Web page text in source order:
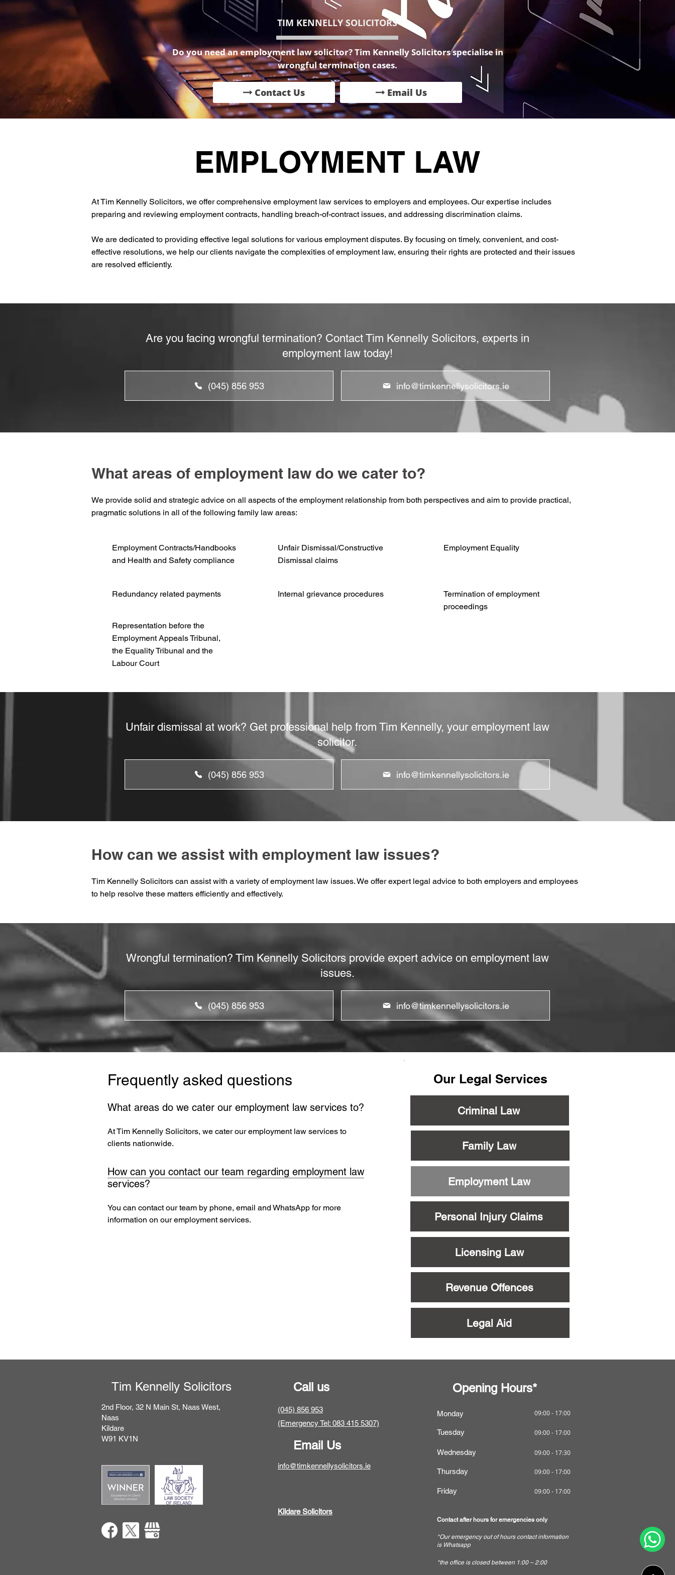
TIM KENNELLY SOLICITORS
Do you need an employment law solicitor? Tim Kennelly Solicitors specialise in
wrongful termination cases.
Contact Us Email Us
EMPLOYMENT LAW
At Tim Kennelly Solicitors, we offer comprehensive employment law services to employers and employees. Our expertise includes
preparing and reviewing employment contracts, handling breach-of-contract issues, and addressing discrimination claims.
We are dedicated to providing effective legal solutions for various employment disputes. By focusing on timely, convenient, and cost-
effective resolutions, we help our clients navigate the complexities of employment law, ensuring their rights are protected and their issues
are resolved efficiently.
Are you facing wrongful termination? Contact Tim Kennelly Solicitors, experts in
employment law today!
(045) 856 953 info@timkennellysolicitors.ie
What areas of employment law do we cater to?
We provide solid and strategic advice on all aspects of the employment relationship from both perspectives and aim to provide practical,
pragmatic solutions in all of the following family law areas:
Employment Contracts/Handbooks
and Health and Safety compliance
Unfair Dismissal/Constructive
Dismissal claims
Employment Equality
Redundancy related payments Internal grievance procedures
Termination of employment
proceedings
Representation before the
Employment Appeals Tribunal,
the Equality Tribunal and the
Labour Court
Unfair dismissal at work? Get professional help from Tim Kennelly, your employment law
solicitor.
(045) 856 953 info@timkennellysolicitors.ie
How can we assist with employment law issues?
Tim Kennelly Solicitors can assist with a variety of employment law issues. We offer expert legal advice to both employers and employees
to help resolve these matters efficiently and effectively.
Wrongful termination? Tim Kennelly Solicitors provide expert advice on employment law
issues.
(045) 856 953 info@timkennellysolicitors.ie
Frequently asked questions
What areas do we cater our employment law services to?
At Tim Kennelly Solicitors, we cater our employment law services to
clients nationwide.
How can you contact our team regarding employment law
services?
You can contact our team by phone, email and WhatsApp for more
information on our employment services.
Our Legal Services
Criminal Law
Family Law
Employment Law
Personal Injury Claims
Licensing Law
Revenue Offences
Legal Aid
Tim Kennelly Solicitors
2nd Floor, 32 N Main St, Naas West,
Naas
Kildare
​W91 KV1N
Call us
(045) 856 953
(Emergency Tel: 083 415 5307)
Email Us
info@timkennellysolicitors.ie
Kildare Solicitors
Opening Hours*
Monday 09:00 - 17:00
Tuesday 09:00 - 17:00
Wednesday 09:00 - 17:30
Thursday 09:00 - 17:00
Friday 09:00 - 17:00
Contact after hours for emergencies only
*Our emergency out of hours contact information
is Whatsapp
*the office is closed between 1:00 – 2:00